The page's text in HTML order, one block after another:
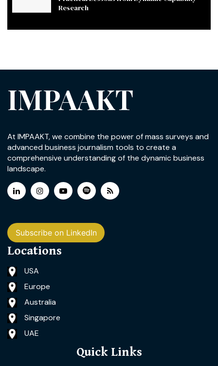
Research
IMPAAKT
At IMPAAKT, we combine the power of mass surveys and
advanced business journalism tools to create a
comprehensive understanding of the dynamic business
landscape.
Subscribe on LinkedIn
Locations
USA
Europe
Australia
Singapore
UAE
Quick Links